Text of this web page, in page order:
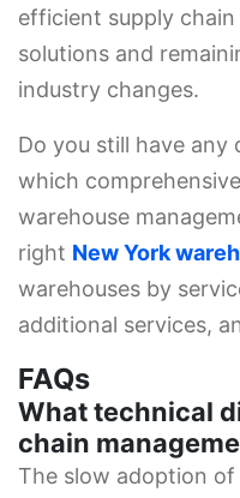
efficient supply
solutions and
industry changes.
Do you still have any
which
warehouse
right New York
warehouses by
additional services,
FAQs
What technical
chain
The slow adoption